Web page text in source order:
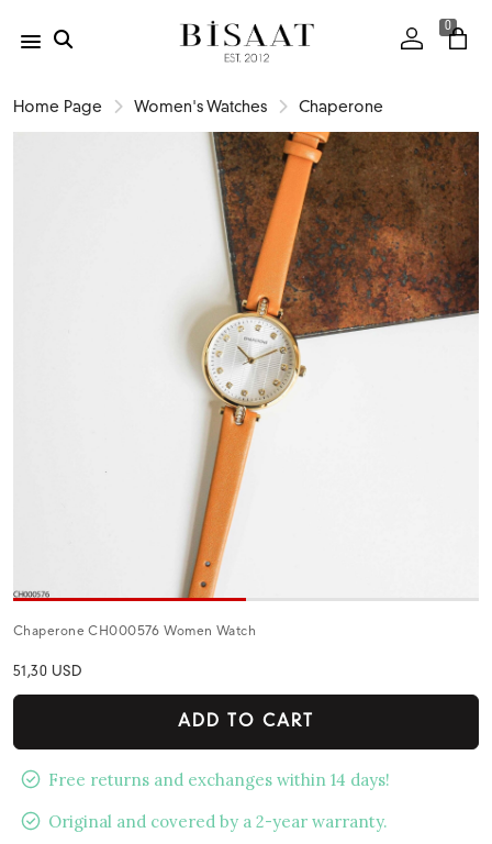
0
Home Page Women's Watches Chaperone
Chaperone CH000576 Women Watch
51,30 USD
ADD TO CART
Free returns and exchanges within 14 days!
Original and covered by a 2-year warranty.